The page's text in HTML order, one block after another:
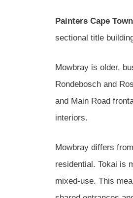
Painters Cape Town
sectional title
Mowbray is older,
Rondebosch and
and Main Road
interiors.
Mowbray differs from
residential. Tokai is
mixed-use. This